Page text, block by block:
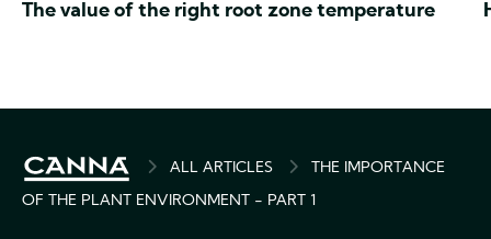
The value of the right root zone temperature
BREADCRUMBALL ARTICLES
THE IMPORTANCE
OF THE PLANT ENVIRONMENT - PART 1